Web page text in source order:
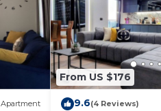
Apartment
From US $176
9.6(4 Reviews)